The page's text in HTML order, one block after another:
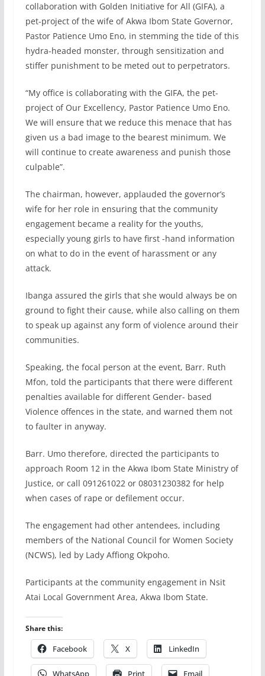
collaboration with Golden Initiative for All (GIFA), a
pet-project of the wife of Akwa Ibom State Governor,
Pastor Patience Umo Eno, in stemming the tide of this
hydra-headed monster, through sensitization and
stiffer punishment to be meted out to perpetrators.
“My office is collaborating with the GIFA, the pet-
project of Our Excellency, Pastor Patience Umo Eno.
We will ensure that we reduce this menace that has
given us a bad image to the bearest minimum. We
will continue to create awareness and punish those
culpable”.
The chairman, however, applauded the governor’s
wife for her role in ensuring that the community
engagement became a reality for the youths,
especially young girls to have first -hand information
on what to do in the event of harassment or any
attack.
Ibanga assured the girls that she would always be on
ground to fight their cause, while also calling on them
to speak up against any form of violence around their
communities.
Speaking, the focal person at the event, Barr. Ruth
Mfon, told the participants that there were different
penalties available for different Gender- based
Violence offences in the state, and warned them not
to faulter in anyway.
Barr. Umo therefore, directed the participants to
approach Room 12 in the Akwa Ibom State Ministry of
Justice, or call 091261022 or 08031230382 for help
when cases of rape or defilement occur.
The engagement had other antendees, including
members of the National Council for Women Society
(NCWS), led by Lady Affiong Okpoho.
Participants at the community engagement in Nsit
Atai Local Government Area, Akwa Ibom State.
Share this:
Facebook X LinkedIn